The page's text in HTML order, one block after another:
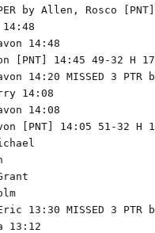
by Allen, Rosco [PNT]
14:48
[PNT] 14:45 49-32 H 17
14:20 MISSED 3
14:08
14:08
[PNT] 14:05 51-32 H
Eric 13:30 MISSED 3
13:12